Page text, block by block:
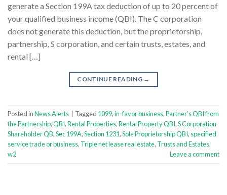
generate a Section 199A tax deduction of up to 20 percent of
your qualified business income (QBI). The C corporation
does not generate this deduction, but the proprietorship,
partnership, S corporation, and certain trusts, estates, and
rental […]
CONTINUE READING →
Posted inNews Alerts Tagged 1099,in-favor business,Partner’s QBI from
the Partnership,QBI,Rental Properties,Rental Property QBI,S Corporation
Shareholder QB,Sec 199A,Section 1231,Sole Proprietorship QBI, specified
service trade or business, Triple net lease real estate, Trusts and Estates,
w2
Leave a comment